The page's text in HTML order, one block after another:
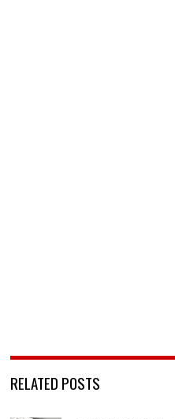
RELATED POSTS